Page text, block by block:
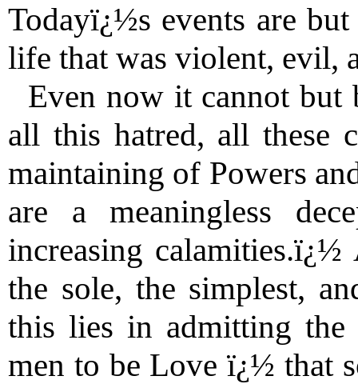
Todayï¿½s events are
life that was violent, evil,
Even now it cannot but
all this hatred, all these
maintaining of Powers
are a meaningless
increasing
the sole, the simplest,
this lies in admitting
men to be Love ï¿½ that